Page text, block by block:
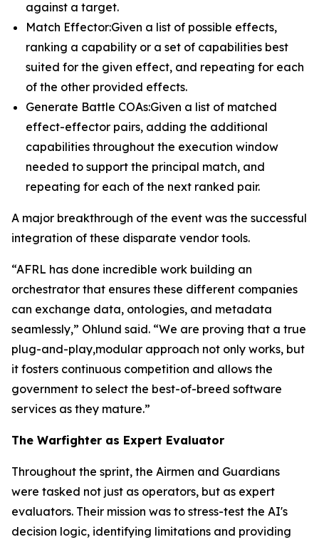
against a target.
Match Effector:Given a list of possible effects,
ranking a capability or a set of capabilities best
suited for the given effect, and repeating for each
of the other provided effects.
Generate Battle COAs:Given a list of matched
effect-effector pairs, adding the additional
capabilities throughout the execution window
needed to support the principal match, and
repeating for each of the next ranked pair.
A major breakthrough of the event was the successful
integration of these disparate vendor tools.
“AFRL has done incredible work building an
orchestrator that ensures these different companies
can exchange data, ontologies, and metadata
seamlessly,” Ohlund said. “We are proving that a true
plug-and-play,modular approach not only works, but
it fosters continuous competition and allows the
government to select the best-of-breed software
services as they mature.”
The Warfighter as Expert Evaluator
Throughout the sprint, the Airmen and Guardians
were tasked not just as operators, but as expert
evaluators. Their mission was to stress-test the AI's
decision logic, identifying limitations and providing